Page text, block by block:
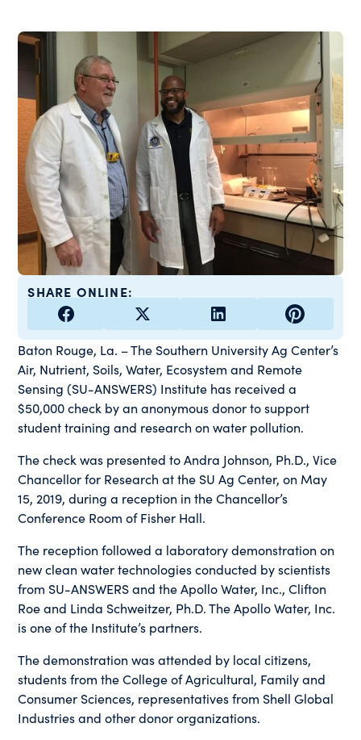
SHARE ONLINE:
Baton Rouge, La. – The Southern University Ag Center’s
Air, Nutrient, Soils, Water, Ecosystem and Remote
Sensing (SU-ANSWERS) Institute has received a
$50,000 check by an anonymous donor to support
student training and research on water pollution.
The check was presented to Andra Johnson, Ph.D., Vice
Chancellor for Research at the SU Ag Center, on May
15, 2019, during a reception in the Chancellor’s
Conference Room of Fisher Hall.
The reception followed a laboratory demonstration on
new clean water technologies conducted by scientists
from SU-ANSWERS and the Apollo Water, Inc., Clifton
Roe and Linda Schweitzer, Ph.D. The Apollo Water, Inc.
is one of the Institute’s partners.
The demonstration was attended by local citizens,
students from the College of Agricultural, Family and
Consumer Sciences, representatives from Shell Global
Industries and other donor organizations.